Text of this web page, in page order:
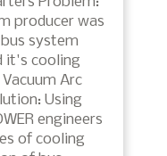
producer was
system
it's cooling
Arc
Using
engineers
of cooling